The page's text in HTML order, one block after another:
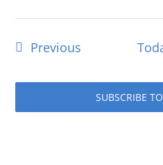
PreviousEvents
SUBSCRIBE